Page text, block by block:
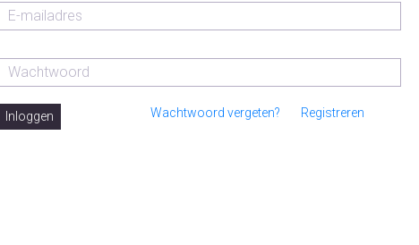
Inloggen Wachtwoord vergeten? Registreren